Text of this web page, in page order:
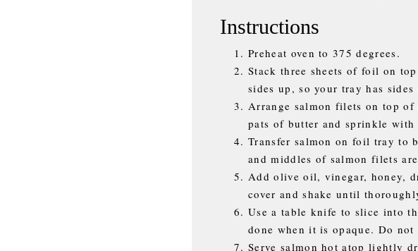
Instructions
Preheat oven to 375 degrees.
Stack three sheets of foil on
sides up, so your tray has
Arrange salmon filets on top
pats of butter and sprinkle
Transfer salmon on foil tray to
and middles of salmon filets
Add olive oil, vinegar, honey,
cover and shake until
Use a table knife to slice into
done when it is opaque. Do not
Serve salmon hot atop lightly